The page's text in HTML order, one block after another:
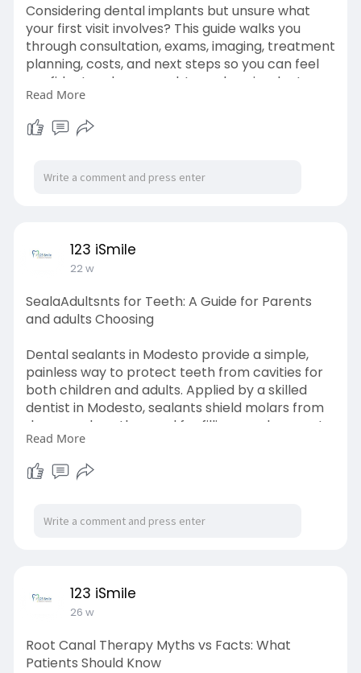
Considering dental implants but unsure what
your first visit involves? This guide walks you
through consultation, exams, imaging, treatment
planning, costs, and next steps so you can feel
confident and prepared. Learn how implant
dentists create personalized solutions for a
healthier, complete smile. Read now!
during-your-fir
Read More
123 iSmile
22 w
SealaAdultsnts for Teeth: A Guide for Parents
and adults Choosing
Dental sealants in Modesto provide a simple,
painless way to protect teeth from cavities for
both children and adults. Applied by a skilled
dentist in Modesto, sealants shield molars from
decay, reduce the need for fillings, and support
long-term oral health. This preventive dental
treatment helps maintain strong, healthy smiles
with lasting protection and peace of mind.
Click Here:-
https://medium.com/@123ismile3..../sealaadults
Read More
123 iSmile
26 w
Root Canal Therapy Myths vs Facts: What
Patients Should Know